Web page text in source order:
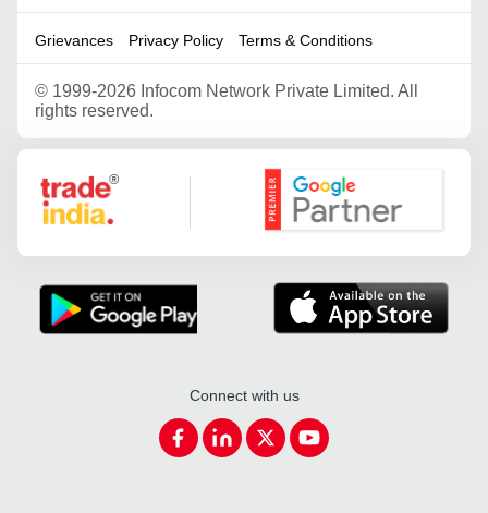
Grievances Privacy Policy Terms & Conditions
© 1999-2026 Infocom Network Private Limited. All
rights reserved.
Google Partner
Connect with us